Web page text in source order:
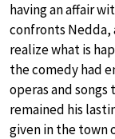
having an affair
confronts Nedda,
realize what is
the comedy had
operas and
remained his
given in the town